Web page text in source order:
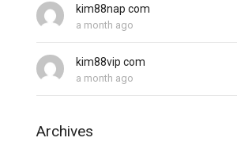
kim88nap com
a month ago
kim88vip com
a month ago
Archives